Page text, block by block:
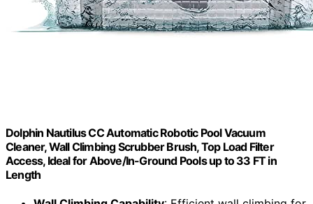
Dolphin Nautilus CC Automatic Robotic Pool Vacuum
Cleaner, Wall Climbing Scrubber Brush, Top Load Filter
Access, Ideal for Above/In-Ground Pools up to 33 FT in
Length